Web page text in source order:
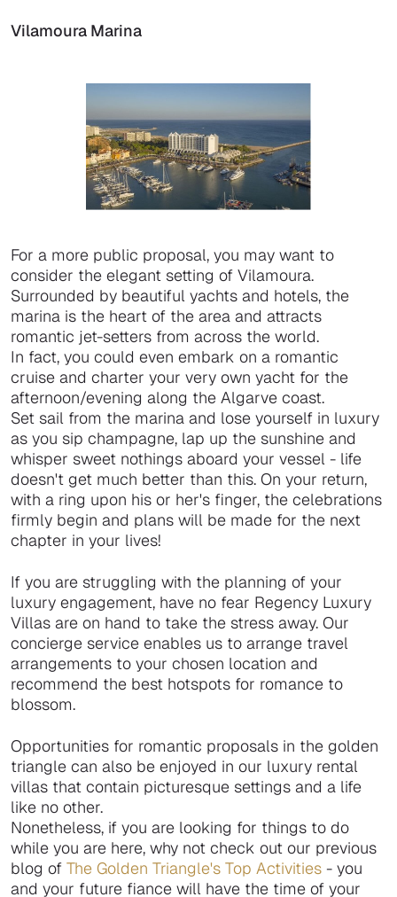
Vilamoura Marina
For a more public proposal, you may want to
consider the elegant setting of Vilamoura.
Surrounded by beautiful yachts and hotels, the
marina is the heart of the area and attracts
romantic jet-setters from across the world.
In fact, you could even embark on a romantic
cruise and charter your very own yacht for the
afternoon/evening along the Algarve coast.
Set sail from the marina and lose yourself in luxury
as you sip champagne, lap up the sunshine and
whisper sweet nothings aboard your vessel - life
doesn't get much better than this. On your return,
with a ring upon his or her's finger, the celebrations
firmly begin and plans will be made for the next
chapter in your lives!
If you are struggling with the planning of your
luxury engagement, have no fear Regency Luxury
Villas are on hand to take the stress away. Our
concierge service enables us to arrange travel
arrangements to your chosen location and
recommend the best hotspots for romance to
blossom.
Opportunities for romantic proposals in the golden
triangle can also be enjoyed in our luxury rental
villas that contain picturesque settings and a life
like no other.
Nonetheless, if you are looking for things to do
while you are here, why not check out our previous
blog of The Golden Triangle's Top Activities - you
and your future fiance will have the time of your